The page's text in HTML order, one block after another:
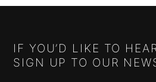
IF YOU’D LIKE TO
SIGN UP TO OUR